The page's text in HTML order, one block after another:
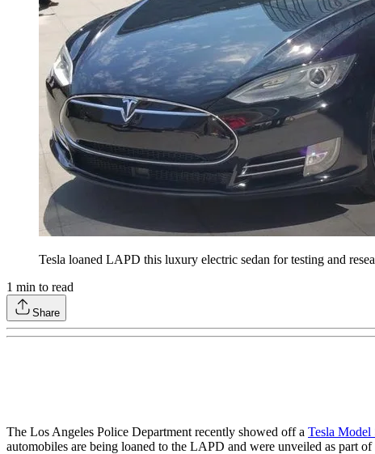
Tesla loaned LAPD this luxury electric sedan for testing and
1 min to read
Share
The Los Angeles Police Department recently showed off a Tesla Model
automobiles are being loaned to the LAPD and were unveiled as part